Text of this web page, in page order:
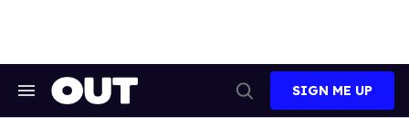
Search
Search
SIGN ME UP